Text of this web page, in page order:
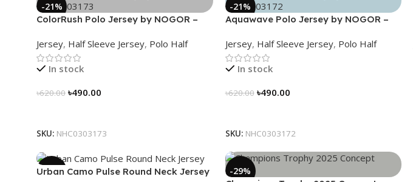
-21%
ColorRush Polo Jersey by NOGOR –
Jersey, Half Sleeve Jersey, Polo Half
In stock
৳620.00 ৳490.00
SKU: NHC0303173
-21%
Aquawave Polo Jersey by NOGOR –
Jersey, Half Sleeve Jersey, Polo Half
In stock
৳620.00 ৳490.00
SKU: NHC0303172
-39%
Urban Camo Pulse Round Neck Jersey
-29%